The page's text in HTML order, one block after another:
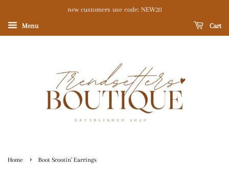
new customers use code: NEW20
Menu Cart
Home › Boot Scootin’ Earrings